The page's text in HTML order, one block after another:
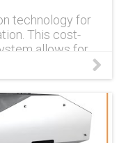
technology for
This cost-
allows for